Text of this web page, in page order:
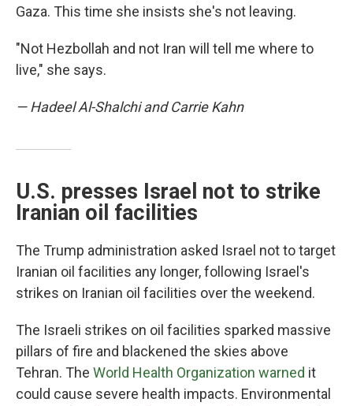
Gaza. This time she insists she's not leaving.
"Not Hezbollah and not Iran will tell me where to
live," she says.
— Hadeel Al-Shalchi and Carrie Kahn
U.S. presses Israel not to strike
Iranian oil facilities
The Trump administration asked Israel not to target
Iranian oil facilities any longer, following Israel's
strikes on Iranian oil facilities over the weekend.
The Israeli strikes on oil facilities sparked massive
pillars of fire and blackened the skies above
Tehran. The World Health Organization warned it
could cause severe health impacts. Environmental